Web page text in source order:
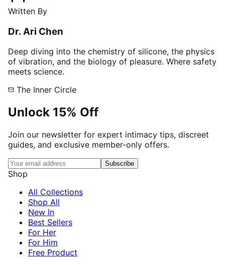
Written By
Dr. Ari Chen
Deep diving into the chemistry of silicone, the physics
of vibration, and the biology of pleasure. Where safety
meets science.
The Inner Circle
Unlock 15% Off
Join our newsletter for expert intimacy tips, discreet
guides, and exclusive member-only offers.
Subscribe
Shop
All Collections
Shop All
New In
Best Sellers
For Her
For Him
Free Product